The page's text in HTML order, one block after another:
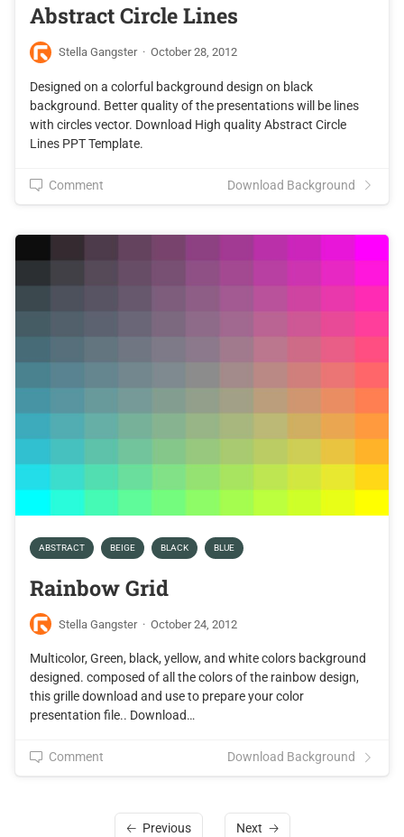
Abstract Circle Lines
Stella Gangster · October 28, 2012
Designed on a colorful background design on black
background. Better quality of the presentations will be lines
with circles vector. Download High quality Abstract Circle
Lines PPT Template.
Comment Download Background
ABSTRACT BEIGE BLACK BLUE
Rainbow Grid
Stella Gangster · October 24, 2012
Multicolor, Green, black, yellow, and white colors background
designed. composed of all the colors of the rainbow design,
this grille download and use to prepare your color
presentation file.. Download…
Comment Download Background
Previous Next